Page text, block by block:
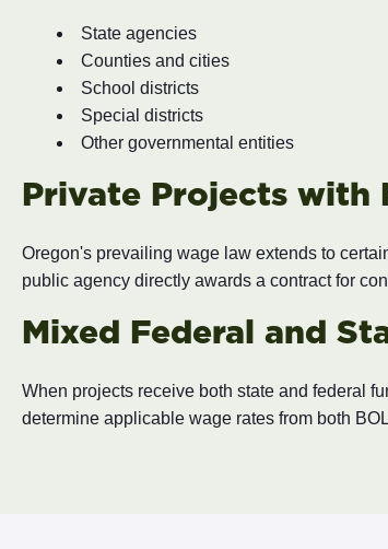
State agencies
Counties and cities
School districts
Special districts
Other governmental entities
Private Projects with
Oregon's prevailing wage law extends to
public agency directly awards a contract for
Mixed Federal and
When projects receive both state and federal
determine applicable wage rates from both